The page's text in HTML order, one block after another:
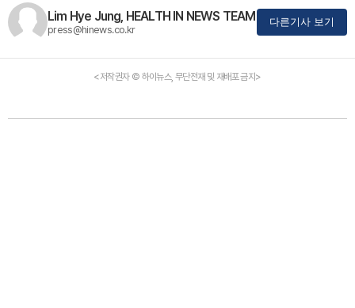
Lim Hye Jung, HEALTH IN NEWS TEAM
press@hinews.co.kr
다른기사 보기
<저작권자 © 하이뉴스, 무단전재 및 재배포 금지>